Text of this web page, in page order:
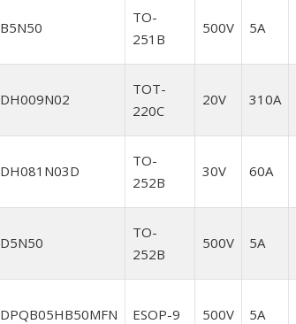
B5N50
TO-
251B
500V 5A
DH009N02
TOT-
220C
20V 310A
DH081N03D
TO-
252B
30V 60A
D5N50
TO-
252B
500V 5A
DPQB05HB50MFN ESOP-9 500V 5A